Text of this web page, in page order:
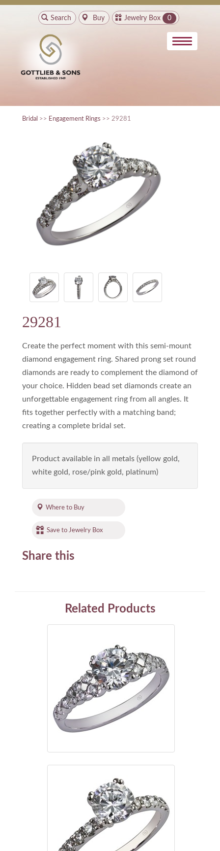
Search Buy Jewelry Box 0
Bridal >> Engagement Rings >> 29281
29281
Create the perfect moment with this semi-mount
diamond engagement ring. Shared prong set round
diamonds are ready to complement the diamond of
your choice. Hidden bead set diamonds create an
unforgettable engagement ring from all angles. It
fits together perfectly with a matching band;
creating a complete bridal set.
Product available in all metals (yellow gold,
white gold, rose/pink gold, platinum)
Where to Buy
Save to Jewelry Box
Share this
Related Products